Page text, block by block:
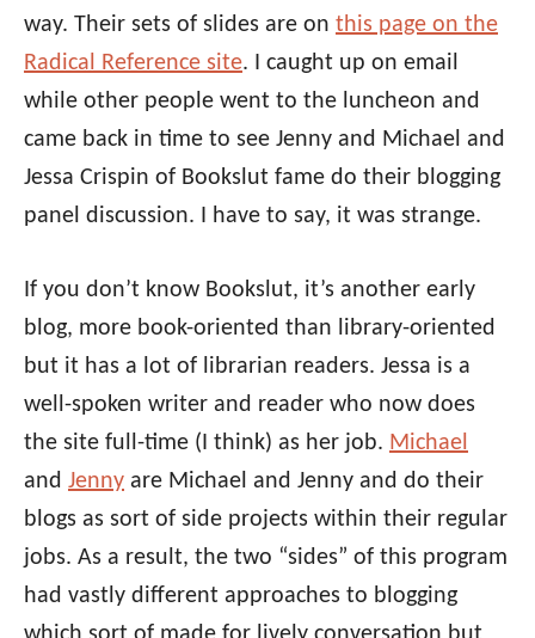
way. Their sets of slides are on this page on the
Radical Reference site. I caught up on email
while other people went to the luncheon and
came back in time to see Jenny and Michael and
Jessa Crispin of Bookslut fame do their blogging
panel discussion. I have to say, it was strange.
If you don’t know Bookslut, it’s another early
blog, more book-oriented than library-oriented
but it has a lot of librarian readers. Jessa is a
well-spoken writer and reader who now does
the site full-time (I think) as her job. Michael
and Jenny are Michael and Jenny and do their
blogs as sort of side projects within their regular
jobs. As a result, the two “sides” of this program
had vastly different approaches to blogging